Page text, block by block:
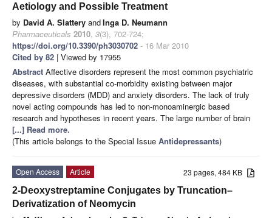
Aetiology and Possible Treatment
by David A. Slattery andInga D. Neumann
Pharmaceuticals 2010, 3(3), 702-724;
https://doi.org/10.3390/ph3030702 - 16 Mar 2010
Cited by 82 | Viewed by 17955
Abstract Affective disorders represent the most common psychiatric
diseases, with substantial co-morbidity existing between major
depressive disorders (MDD) and anxiety disorders. The lack of truly
novel acting compounds has led to non-monoaminergic based
research and hypotheses in recent years. The large number of brain
[...] Read more.
(This article belongs to the Special Issue Antidepressants)
23 pages, 484 KB
Open Access
Article
2-Deoxystreptamine Conjugates by Truncation–
Derivatization of Neomycin